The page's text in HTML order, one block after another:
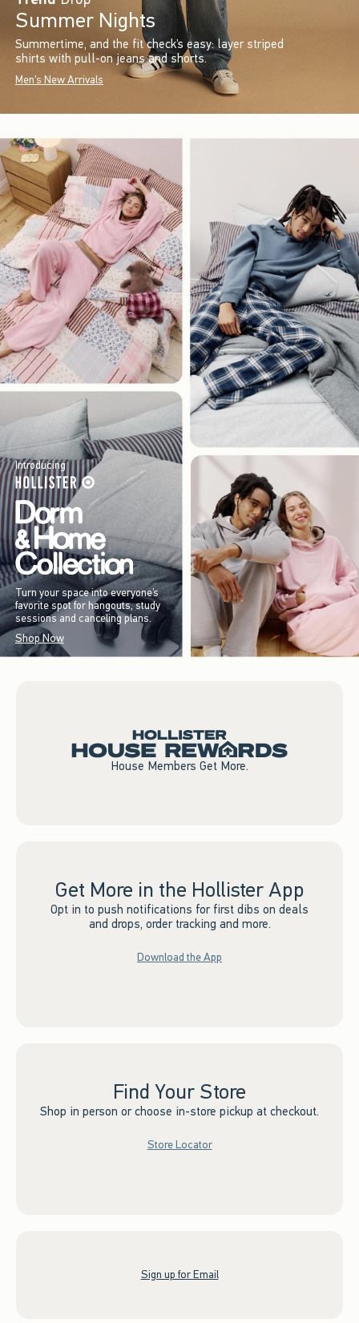
Summer Nights
Summertime, and the fit check’s easy: layer striped
shirts with pull-on jeans and shorts.
Men's New Arrivals
Introducing
Turn your space into everyone’s
favorite spot for hangouts, study
sessions and canceling plans.
Shop Now
House Members Get More.
Get More in the Hollister App
Opt in to push notifications for first dibs on deals
and drops, order tracking and more.
Download the App
Find Your Store
Shop in person or choose in-store pickup at checkout.
Store Locator
Sign up for Email